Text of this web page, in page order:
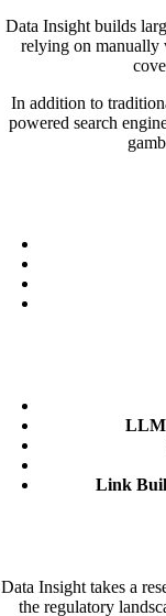
Data Insight builds
relying on manually
In addition to
powered search
Link
Data Insight takes a
the regulatory